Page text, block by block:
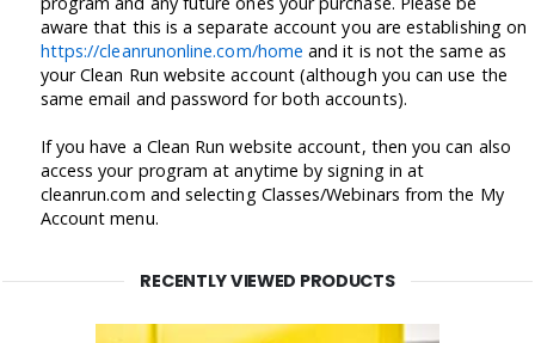
aware that this is a separate account you are establishing on
https://cleanrunonline.com/home and it is not the same as
your Clean Run website account (although you can use the
same email and password for both accounts).
If you have a Clean Run website account, then you can also
access your program at anytime by signing in at
cleanrun.com and selecting Classes/Webinars from the My
Account menu.
RECENTLY VIEWED PRODUCTS